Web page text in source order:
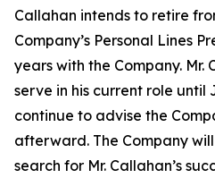
Callahan intends to retire
Company’s Personal Lines
years with the Company.
serve in his current role until
continue to advise the
afterward. The Company
search for Mr. Callahan’s